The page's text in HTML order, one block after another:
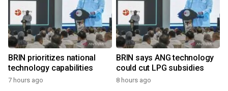
BRIN prioritizes national
technology capabilities
7 hours ago
BRIN says ANG technology
could cut LPG subsidies
8 hours ago